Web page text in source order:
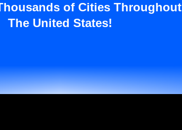
of Cities Throughout
The United States!